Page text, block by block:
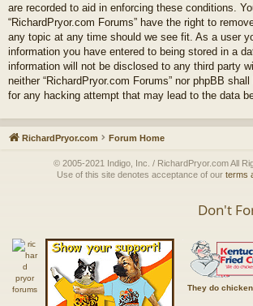
are recorded to aid in enforcing these conditions.
“RichardPryor.com Forums” have the right to
any topic at any time should we see fit. As a user
information you have entered to being stored in a
information will not be disclosed to any third party
neither “RichardPryor.com Forums” nor phpBB
for any hacking attempt that may lead to the data
RichardPryor.com Forum Home
© 2005-2021 Indigo, Inc. / RichardPryor.com All
Use of this site denotes acceptance of our terms
Don't
They do